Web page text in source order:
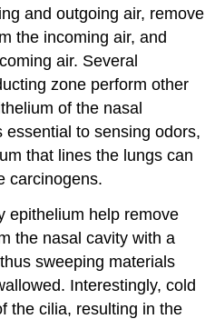
and outgoing air, remove
the incoming air, and
air. Several
zone perform other
of the nasal
to sensing odors,
that lines the lungs can
carcinogens.
epithelium help remove
the nasal cavity with a
sweeping materials
Interestingly, cold
the cilia, resulting in the